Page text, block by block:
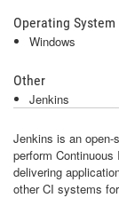
Operating System
Windows
Other
Jenkins
Jenkins is an open-
perform
delivering
other CI systems